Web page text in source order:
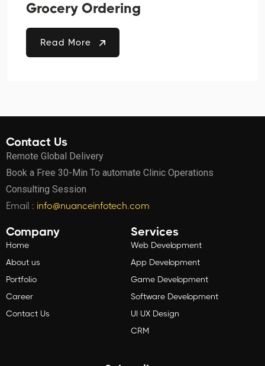
Grocery Ordering
Read More
Contact Us
Remote Global Delivery
Book a Free 30-Min To automate Clinic Operations
Consulting Session
Email : info@nuanceinfotech.com
Company
Home
About us
Portfolio
Career
Contact Us
Services
Web Development
App Development
Game Development
Software Development
UI UX Design
CRM